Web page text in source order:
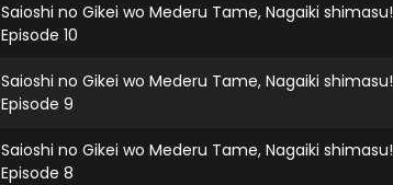
Saioshi no Gikei wo Mederu Tame, Nagaiki shimasu!
Episode 10
Saioshi no Gikei wo Mederu Tame, Nagaiki shimasu!
Episode 9
Saioshi no Gikei wo Mederu Tame, Nagaiki shimasu!
Episode 8